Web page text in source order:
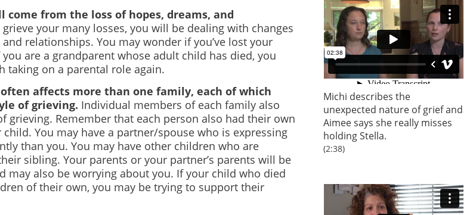
come from the loss of hopes, dreams, and
grieve your many losses, you will be dealing with changes
relationships. You may wonder if you’ve lost your
are a grandparent whose adult child has died, you
taking on a parental role again.
affects more than one family, each of which
of grieving. Individual members of each family also
grieving. Remember that each person also had their own
You may have a partner/spouse who is expressing
than you. You may have other children who are
sibling. Your parents or your partner’s parents will be
may also be worrying about you. If your child who died
of their own, you may be trying to support their
Michi describes the
unexpected nature of grief and
Aimee says she really misses
holding Stella.
(2:38)